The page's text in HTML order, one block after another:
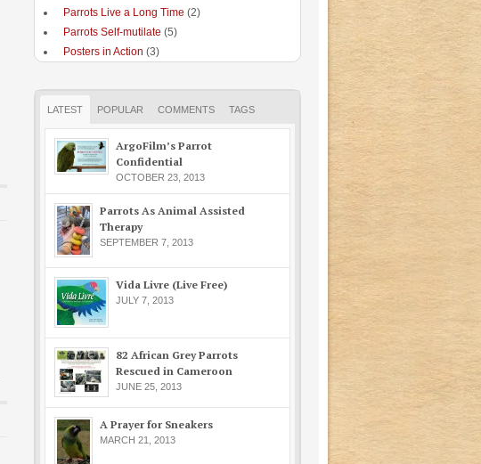
Parrots Live a Long Time (2)
Parrots Self-mutilate (5)
Posters in Action (3)
LATEST POPULAR COMMENTS TAGS
ArgoFilm’s Parrot
Confidential
OCTOBER 23, 2013
Parrots As Animal Assisted
Therapy
SEPTEMBER 7, 2013
Vida Livre (Live Free)
JULY 7, 2013
82 African Grey Parrots
Rescued in Cameroon
JUNE 25, 2013
A Prayer for Sneakers
MARCH 21, 2013